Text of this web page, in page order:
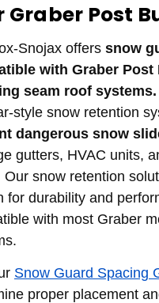
Graber Post
Snojax offers snow
with Graber
seam roof systems.
style snow retention
dangerous snow
gutters, HVAC units,
Our snow retention
for durability and
with most Graber
Snow Guard Spacing
proper placement